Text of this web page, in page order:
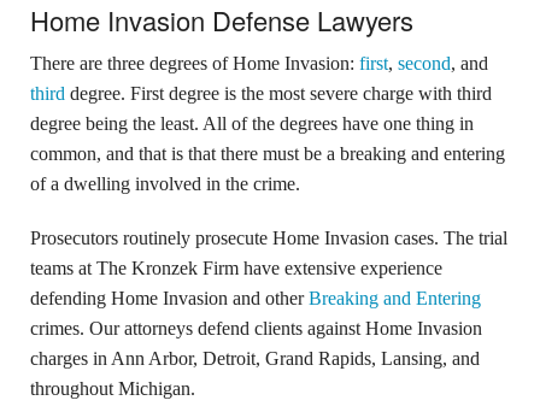
Home Invasion Defense Lawyers
There are three degrees of Home Invasion: first, second, and
third degree. First degree is the most severe charge with third
degree being the least. All of the degrees have one thing in
common, and that is that there must be a breaking and entering
of a dwelling involved in the crime.
Prosecutors routinely prosecute Home Invasion cases. The trial
teams at The Kronzek Firm have extensive experience
defending Home Invasion and otherBreaking and Entering
crimes. Our attorneys defend clients against Home Invasion
charges in Ann Arbor, Detroit, Grand Rapids, Lansing, and
throughout Michigan.